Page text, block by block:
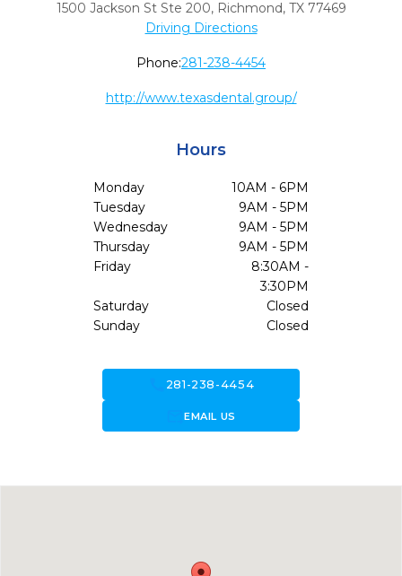
1500 Jackson St Ste 200, Richmond, TX 77469
Driving Directions
Phone:281-238-4454
http://www.texasdental.group/
Hours
Monday
10AM - 6PM
Tuesday
9AM - 5PM
Wednesday
9AM - 5PM
Thursday
9AM - 5PM
Friday
8:30AM -
3:30PM
Saturday
Closed
Sunday
Closed
281-238-4454
forward_to_inboxEMAIL US